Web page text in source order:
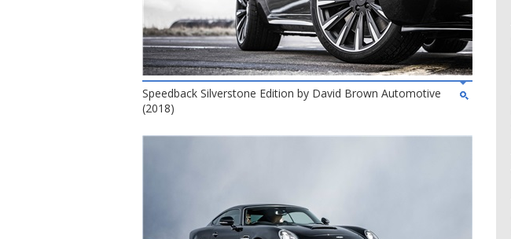
Speedback Silverstone Edition by David Brown Automotive
(2018)